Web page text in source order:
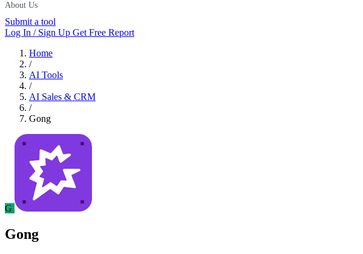
About Us
Submit a tool
Log In / Sign Up Get Free Report
Home
/
AI Tools
/
AI Sales & CRM
/
Gong
G
Gong